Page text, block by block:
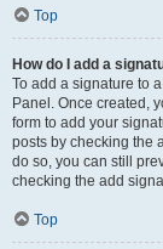
Top
How do I add a
To add a signature to
Panel. Once created,
form to add your
posts by checking the
do so, you can still
checking the add
Top